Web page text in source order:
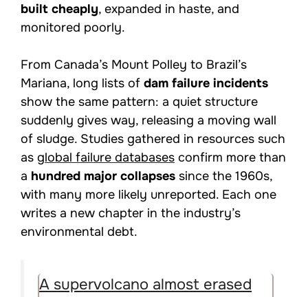
built cheaply, expanded in haste, and
monitored poorly.
From Canada’s Mount Polley to Brazil’s
Mariana, long lists of dam failure incidents
show the same pattern: a quiet structure
suddenly gives way, releasing a moving wall
of sludge. Studies gathered in resources such
as global failure databases confirm more than
a hundred major collapses since the 1960s,
with many more likely unreported. Each one
writes a new chapter in the industry’s
environmental debt.
A supervolcano almost erased